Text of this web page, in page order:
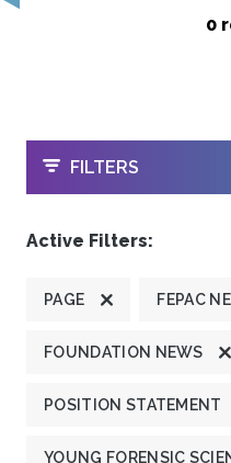
0
OPEN
FILTERS
Active Filters:
PAGE FEPAC
FOUNDATION NEWS
POSITION STATEMENT
YOUNG FORENSIC